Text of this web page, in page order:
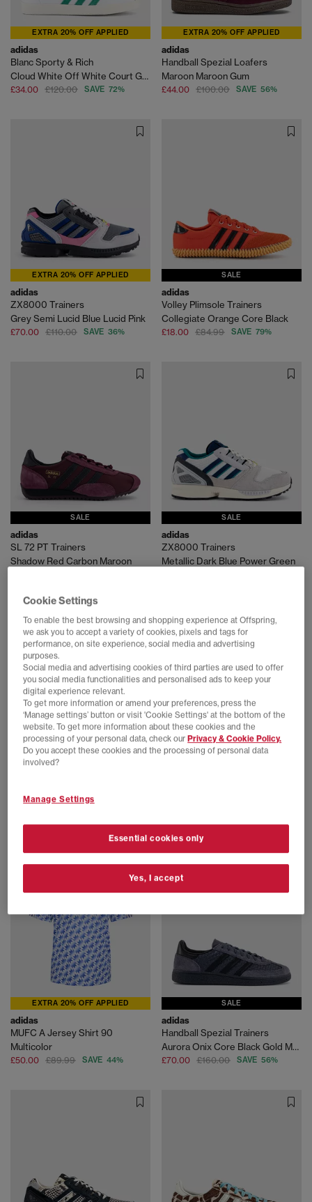
EXTRA 20% OFF APPLIED
adidas
Blanc Sporty & Rich
Cloud White Off White Court Green
£34.00 £120.00 SAVE 72%
EXTRA 20% OFF APPLIED
adidas
Handball Spezial Loafers
Maroon Maroon Gum
£44.00 £100.00 SAVE 56%
EXTRA 20% OFF APPLIED
adidas
ZX8000 Trainers
Grey Semi Lucid Blue Lucid Pink
£70.00 £110.00 SAVE 36%
SALE
adidas
Volley Plimsole Trainers
Collegiate Orange Core Black
£18.00 £84.99 SAVE 79%
SALE
adidas
SL 72 PT Trainers
Shadow Red Carbon Maroon
SALE
adidas
ZX8000 Trainers
Metallic Dark Blue Power Green
EXTRA 20% OFF APPLIED
Shadow Red White Gum
EXTRA 20% OFF APPLIED
adidas
MUFC A Jersey Shirt 90
Multicolor
£50.00 £89.99 SAVE 44%
SALE
adidas
Handball Spezial Trainers
Aurora Onix Core Black Gold Metallic
£70.00 £160.00 SAVE 56%
Cookie Settings
To enable the best browsing and shopping experience at Offspring,
we ask you to accept a variety of cookies, pixels and tags for
performance, on site experience, social media and advertising
purposes.
Social media and advertising cookies of third parties are used to offer
you social media functionalities and personalised ads to keep your
digital experience relevant.
To get more information or amend your preferences, press the
‘Manage settings’ button or visit 'Cookie Settings' at the bottom of the
website. To get more information about these cookies and the
processing of your personal data, check our Privacy & Cookie Policy.
Do you accept these cookies and the processing of personal data
involved?
Manage Settings
Essential cookies only
Yes, I accept